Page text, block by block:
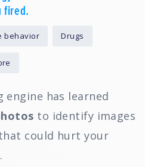
fired.
behavior Drugs
engine has learned
to identify images
could hurt your